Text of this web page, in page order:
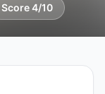
Score 4/10